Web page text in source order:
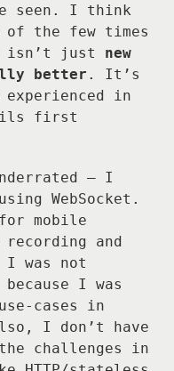
seen. I think
of the few times
isn’t just new
better . It’s
in
first
— I
WebSocket.
mobile
recording and
I was not
I was
cases in
I don’t have
challenges in